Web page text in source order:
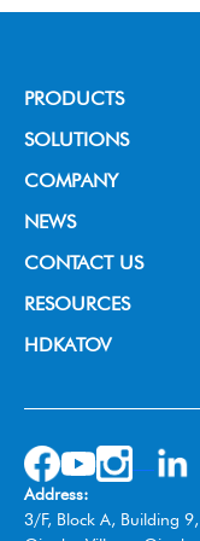
PRODUCTS
Broadcast Grade
Educational Camera
Universal Conference
Omnidirectional
Box Camera
SOLUTIONS
House of Worship
Video Conference
Live Streaming
COMPANY
About us
News & Events
NEWS
CONTACT US
RESOURCES
HDKATOV
Address:
3/F, Block A, Building